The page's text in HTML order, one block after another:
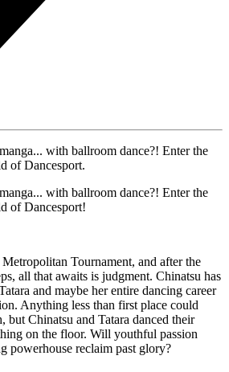
with ballroom dance?! Enter the
of Dancesport.
with ballroom dance?! Enter the
of Dancesport!
Tournament, and after the
all that awaits is judgment. Chinatsu has
and maybe her entire dancing career
Anything less than first place could
but Chinatsu and Tatara danced their
on the floor. Will youthful passion
powerhouse reclaim past glory?